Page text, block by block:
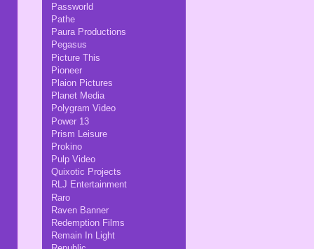
Passworld
Pathe
Paura Productions
Pegasus
Picture This
Pioneer
Plaion Pictures
Planet Media
Polygram Video
Power 13
Prism Leisure
Prokino
Pulp Video
Quixotic Projects
RLJ Entertainment
Raro
Raven Banner
Redemption Films
Remain In Light